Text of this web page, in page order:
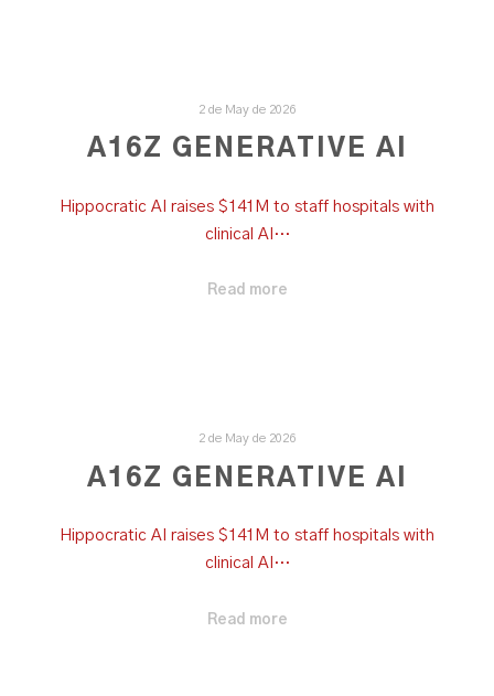
2 de May de 2026
A16Z GENERATIVE AI
Hippocratic AI raises $141M to staff hospitals with
clinical AI…
Read more
2 de May de 2026
A16Z GENERATIVE AI
Hippocratic AI raises $141M to staff hospitals with
clinical AI…
Read more